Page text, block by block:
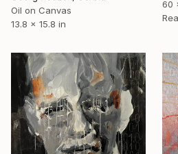
Oil on Canvas
13.8 x 15.8 in
60